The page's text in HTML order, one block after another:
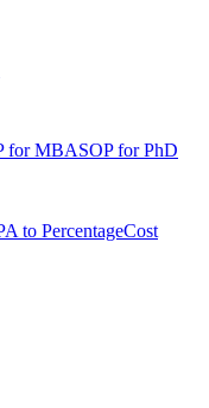
for MBASOP for PhD
to PercentageCost